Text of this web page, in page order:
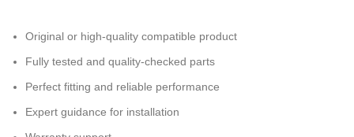
Original or high-quality compatible product
Fully tested and quality-checked parts
Perfect fitting and reliable performance
Expert guidance for installation